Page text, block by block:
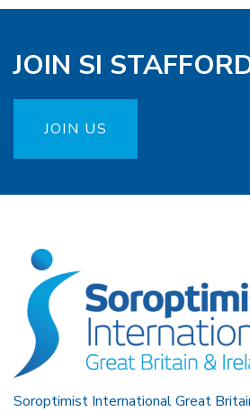
JOIN SI
JOIN US
Soroptimist International Great